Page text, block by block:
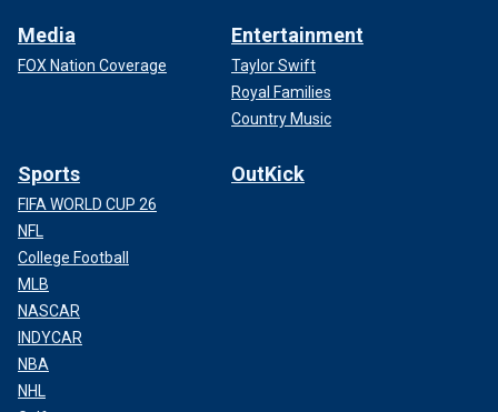
Media
FOX Nation Coverage
Entertainment
Taylor Swift
Royal Families
Country Music
Sports
FIFA WORLD CUP 26
NFL
College Football
MLB
NASCAR
INDYCAR
NBA
NHL
OutKick